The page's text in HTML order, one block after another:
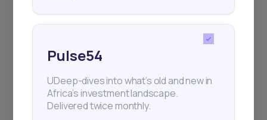
Pulse54
UDeep-dives into what’s old and new in
Africa’s investment landscape.
Delivered twice monthly.